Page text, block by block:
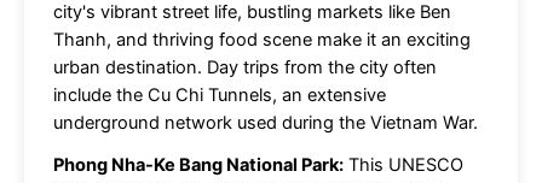
city's vibrant street life, bustling markets like Ben
Thanh, and thriving food scene make it an exciting
urban destination. Day trips from the city often
include the Cu Chi Tunnels, an extensive
underground network used during the Vietnam War.
Phong Nha-Ke Bang National Park: This UNESCO